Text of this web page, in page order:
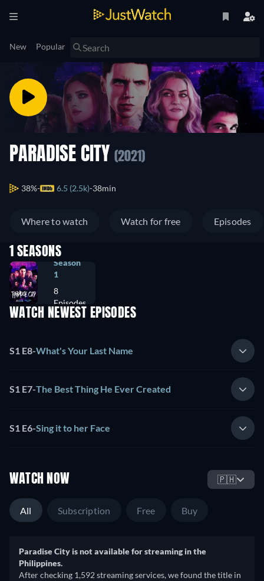
New Popular
PARADISE CITY (2021)
38% 6.5 (2.5k) 38min
Where to watch Watch for free Episodes
1 SEASONS
Season
1
8
Episodes
WATCH NEWEST EPISODES
S1 E8-What's Your Last Name
S1 E7-The Best Thing He Ever Created
S1 E6-Sing it to her Face
WATCH NOW 🇵🇭
All Subscription Free Buy
Paradise City is not available for streaming in the
Philippines.
After checking 1,592 streaming services, we found the title in